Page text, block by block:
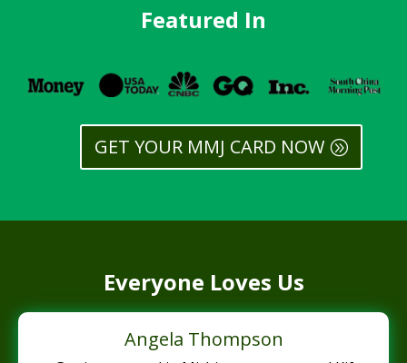
Featured In
GET YOUR MMJ CARD NOW
Everyone Loves Us
Angela Thompson